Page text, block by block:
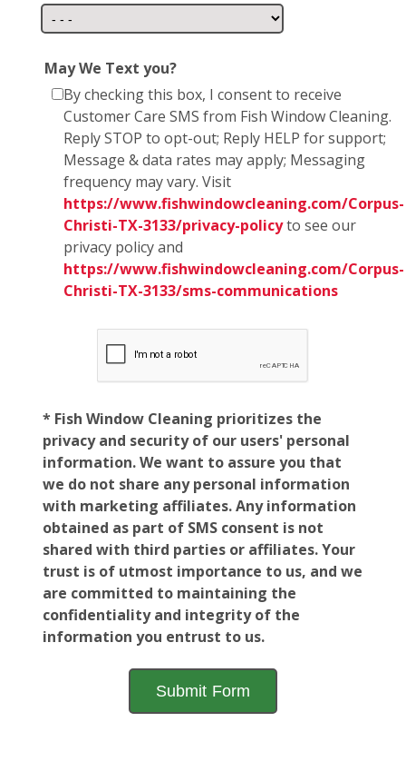
May We Text you?
By checking this box, I consent to receive
Customer Care SMS from Fish Window Cleaning.
Reply STOP to opt-out; Reply HELP for support;
Message & data rates may apply; Messaging
frequency may vary. Visit
https://www.fishwindowcleaning.com/Corpus-
Christi-TX-3133/privacy-policyto see our
privacy policy and
https://www.fishwindowcleaning.com/Corpus-
Christi-TX-3133/sms-communications
* Fish Window Cleaning prioritizes the
privacy and security of our users' personal
information. We want to assure you that
we do not share any personal information
with marketing affiliates. Any information
obtained as part of SMS consent is not
shared with third parties or affiliates. Your
trust is of utmost importance to us, and we
are committed to maintaining the
confidentiality and integrity of the
information you entrust to us.